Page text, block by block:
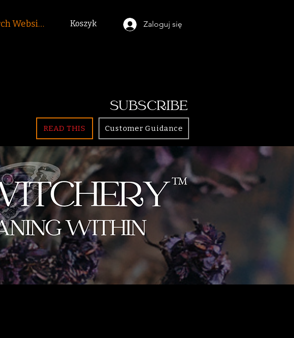
Zaloguj się
Koszyk
SUBSCRIBE
READ THIS Customer Guidance